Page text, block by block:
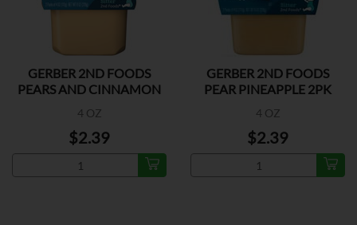
GERBER 2ND FOODS
PEARS AND CINNAMON
4 OZ
$2.39
GERBER 2ND FOODS
PEAR PINEAPPLE 2PK
4 OZ
$2.39